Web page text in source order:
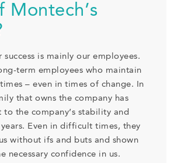
Montech’s
success is mainly our employees.
term employees who maintain
– even in times of change. In
that owns the company has
the company’s stability and
years. Even in difficult times, they
without ifs and buts and shown
necessary confidence in us.